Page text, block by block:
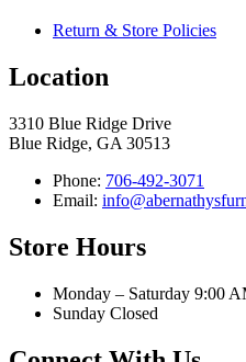
Return & Store Policies
Location
3310 Blue Ridge Drive
Blue Ridge, GA 30513
Phone: 706-492-3071
Email:
Store Hours
Monday – Saturday 9:00
Sunday Closed